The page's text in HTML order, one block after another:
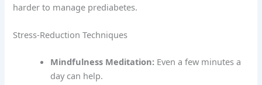
harder to manage prediabetes.
Stress-Reduction Techniques
Mindfulness Meditation: Even a few minutes a
day can help.